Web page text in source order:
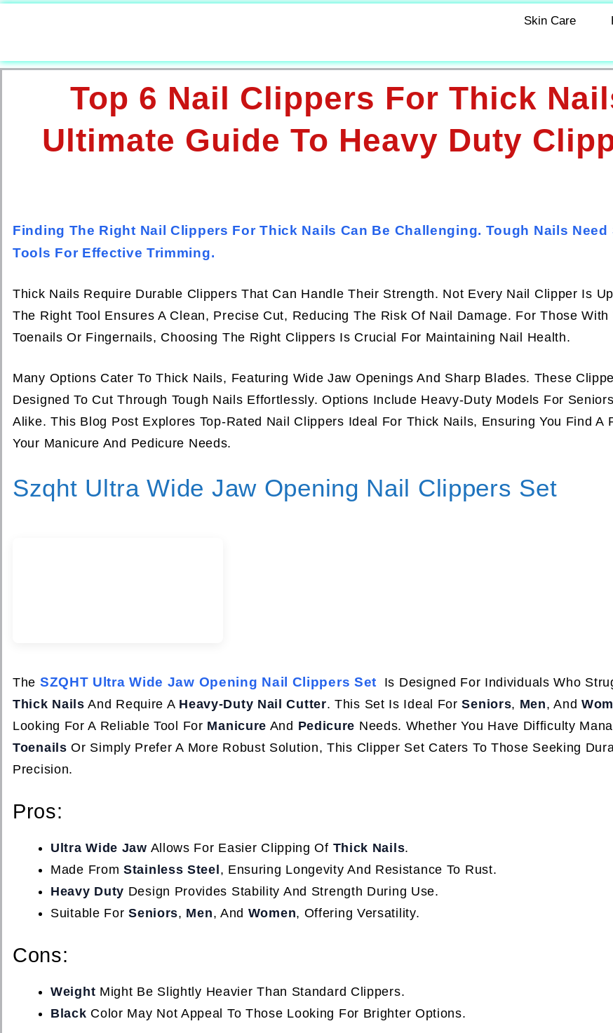
Skin Care
Top 6 Nail Clippers For Thick
Ultimate Guide To Heavy Duty
Finding The Right Nail Clippers For Thick Nails Can Be Challenging. Tough Nails Need
Tools For Effective Trimming.
Thick Nails Require Durable Clippers That Can Handle Their Strength. Not Every Nail Clipper Is
The Right Tool Ensures A Clean, Precise Cut, Reducing The Risk Of Nail Damage. For Those With
Toenails Or Fingernails, Choosing The Right Clippers Is Crucial For Maintaining Nail Health.
Many Options Cater To Thick Nails, Featuring Wide Jaw Openings And Sharp Blades. These
Designed To Cut Through Tough Nails Effortlessly. Options Include Heavy-Duty Models For
Alike. This Blog Post Explores Top-Rated Nail Clippers Ideal For Thick Nails, Ensuring You Find A
Your Manicure And Pedicure Needs.
Szqht Ultra Wide Jaw Opening Nail Clippers Set
The SZQHT Ultra Wide Jaw Opening Nail Clippers Set
Is Designed For Individuals Who
Thick Nails And Require A Heavy-Duty Nail Cutter. This Set Is Ideal ForSeniors, Men, And
Looking For A Reliable Tool For Manicure And Pedicure Needs. Whether You Have Difficulty
Toenails Or Simply Prefer A More Robust Solution, This Clipper Set Caters To Those Seeking
Precision.
Pros:
Ultra Wide Jaw Allows For Easier Clipping Of Thick Nails.
Made From Stainless Steel , Ensuring Longevity And Resistance To Rust.
Heavy Duty Design Provides Stability And Strength During Use.
Suitable ForSeniors, Men, And Women, Offering Versatility.
Cons:
Weight Might Be Slightly Heavier Than Standard Clippers.
Black Color May Not Appeal To Those Looking For Brighter Options.